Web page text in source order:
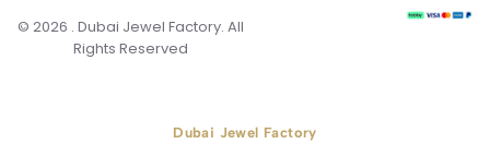
© 2026 . Dubai Jewel Factory. All
Rights Reserved
Dubai Jewel Factory